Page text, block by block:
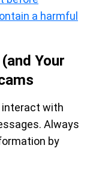
a harmful
Your
interact with
Always
by